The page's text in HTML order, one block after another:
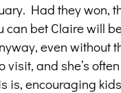
Had they won,
can bet Claire will
even without
and she’s
is, encouraging